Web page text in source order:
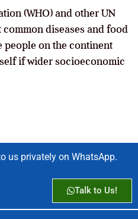
(WHO) and other UN
diseases and food
people on the continent
if wider socioeconomic
us privately on WhatsApp.
Talk to Us!